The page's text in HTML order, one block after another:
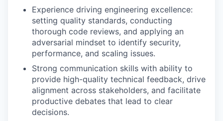
Experience driving engineering excellence:
setting quality standards, conducting
thorough code reviews, and applying an
adversarial mindset to identify security,
performance, and scaling issues.
Strong communication skills with ability to
provide high-quality technical feedback, drive
alignment across stakeholders, and facilitate
productive debates that lead to clear
decisions.